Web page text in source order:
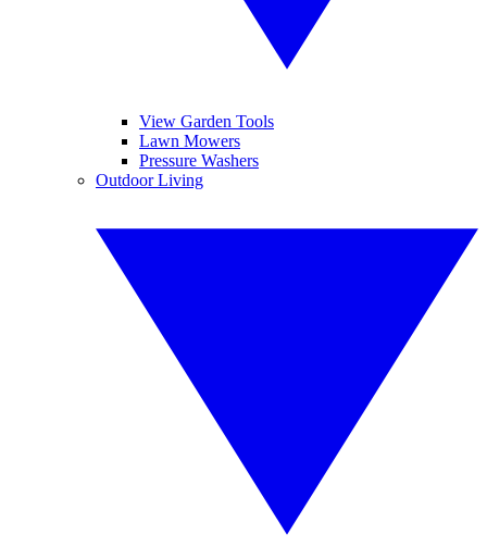
View Garden Tools
Lawn Mowers
Pressure Washers
Outdoor Living